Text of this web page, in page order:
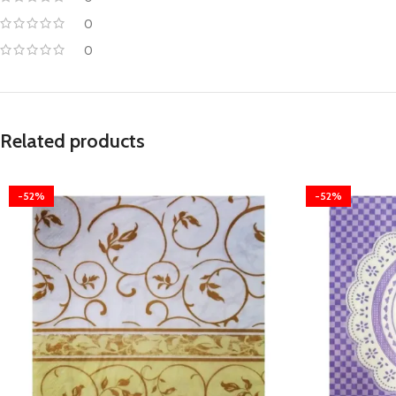
0
0
Related products
-52% -52%